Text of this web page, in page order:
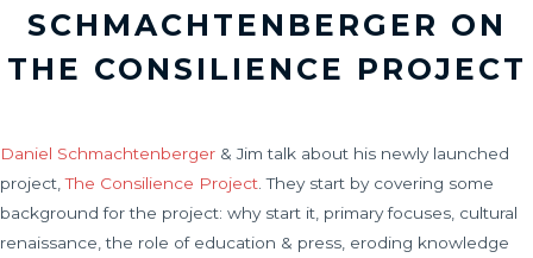
SCHMACHTENBERGER ON
THE CONSILIENCE PROJECT
Daniel Schmachtenberger & Jim talk about his newly launched
project,The Consilience Project . They start by covering some
background for the project: why start it, primary focuses, cultural
renaissance, the role of education & press, eroding knowledge